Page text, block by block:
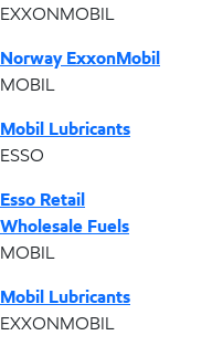
EXXONMOBIL
Norway ExxonMobil
MOBIL
Mobil Lubricants
ESSO
Esso Retail
Wholesale Fuels
MOBIL
Mobil Lubricants
EXXONMOBIL